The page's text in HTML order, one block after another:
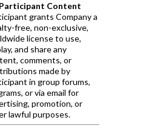
Content
grants Company a
free, non-exclusive,
license to use,
and share any
comments, or
made by
in group forums,
or via email for
promotion, or
lawful purposes.